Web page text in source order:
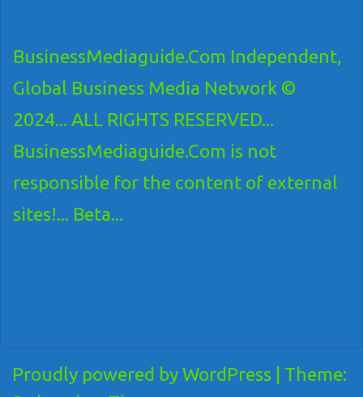
BusinessMediaguide.Com Independent,
Global Business Media Network ©
2024... ALL RIGHTS RESERVED...
BusinessMediaguide.Com is not
responsible for the content of external
sites!... Beta...
Proudly powered by WordPress
Theme: